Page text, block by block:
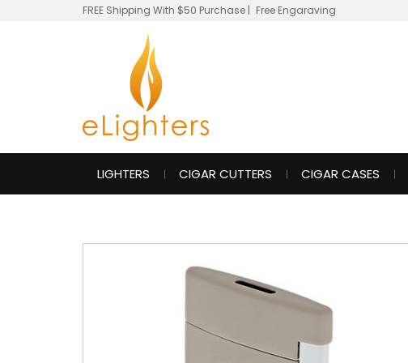
FREE Shipping With $50 Purchase | Free Engaraving
LIGHTERS CIGAR CUTTERS CIGAR CASES